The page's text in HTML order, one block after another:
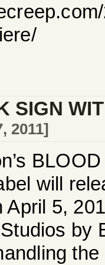
SIGN
2011]
will
April 5,
by